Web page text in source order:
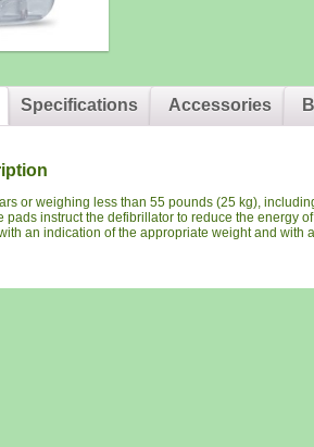
Specifications Accessories
or weighing less than 55 pounds (25 kg),
pads instruct the defibrillator to reduce the energy
an indication of the appropriate weight and with